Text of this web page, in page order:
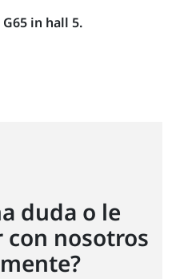
in hall 5.
duda o le
nosotros